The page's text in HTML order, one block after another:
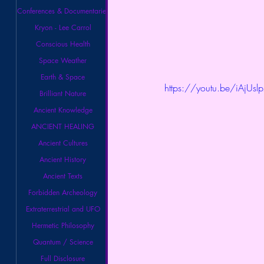
Conferences & Documentaries
Kryon - Lee Carrol
Conscious Health
Space Weather
Earth & Space
Brilliant Nature
Ancient Knowledge
ANCIENT HEALING
Ancient Cultures
Ancient History
Ancient Texts
Forbidden Archeology
Extraterrestrial and UFO
Hermetic Philosophy
Quantum / Science
Full Disclosure
https://youtu.be/